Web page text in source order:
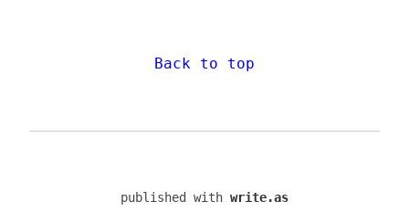
Back to top
published with write.as